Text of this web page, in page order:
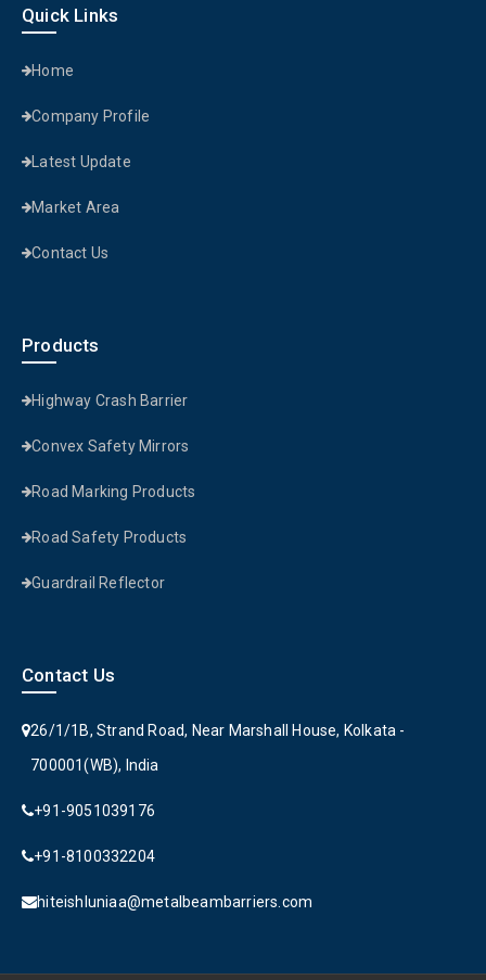
Quick Links
Home
Company Profile
Latest Update
Market Area
Contact Us
Products
Highway Crash Barrier
Convex Safety Mirrors
Road Marking Products
Road Safety Products
Guardrail Reflector
Contact Us
26/1/1B, Strand Road, Near Marshall House, Kolkata -
700001(WB), India
+91-9051039176
+91-8100332204
hiteishluniaa@metalbeambarriers.com